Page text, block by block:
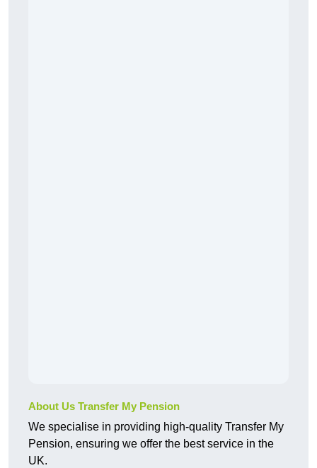
About Us Transfer My Pension
We specialise in providing high-quality Transfer My
Pension, ensuring we offer the best service in the
UK.